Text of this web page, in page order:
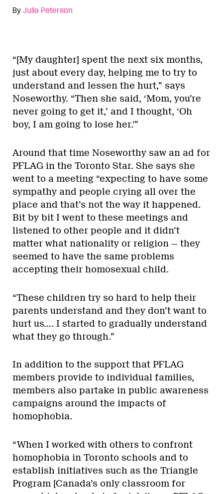
By Julia Peterson
“[My daughter] spent the next six months,
just about every day, helping me to try to
understand and lessen the hurt,” says
Noseworthy. “Then she said, ‘Mom, you’re
never going to get it,’ and I thought, ‘Oh
boy, I am going to lose her.'”
Around that time Noseworthy saw an ad for
PFLAG in the Toronto Star. She says she
went to a meeting “expecting to have some
sympathy and people crying all over the
place and that’s not the way it happened.
Bit by bit I went to these meetings and
listened to other people and it didn’t
matter what nationality or religion — they
seemed to have the same problems
accepting their homosexual child.
“These children try so hard to help their
parents understand and they don’t want to
hurt us…. I started to gradually understand
what they go through.”
In addition to the support that PFLAG
members provide to individual families,
members also partake in public awareness
campaigns around the impacts of
homophobia.
“When I worked with others to confront
homophobia in Toronto schools and to
establish initiatives such as the Triangle
Program [Canada’s only classroom for